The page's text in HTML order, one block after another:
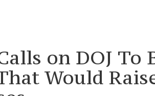
on DOJ
Would